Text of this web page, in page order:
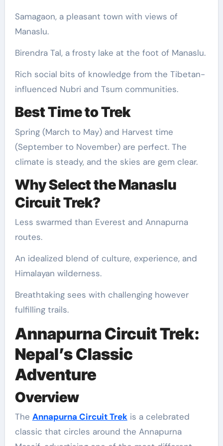
Samagaon, a pleasant town with views of
Manaslu.
Birendra Tal, a frosty lake at the foot of Manaslu.
Rich social bits of knowledge from the Tibetan-
influenced Nubri and Tsum communities.
Best Time to Trek
Spring (March to May) and Harvest time
(September to November) are perfect. The
climate is steady, and the skies are gem clear.
Why Select the Manaslu
Circuit Trek?
Less swarmed than Everest and Annapurna
routes.
An idealized blend of culture, experience, and
Himalayan wilderness.
Breathtaking sees with challenging however
fulfilling trails.
Annapurna Circuit Trek:
Nepal’s Classic
Adventure
Overview
The Annapurna Circuit Trekis a celebrated
classic that circles around the Annapurna